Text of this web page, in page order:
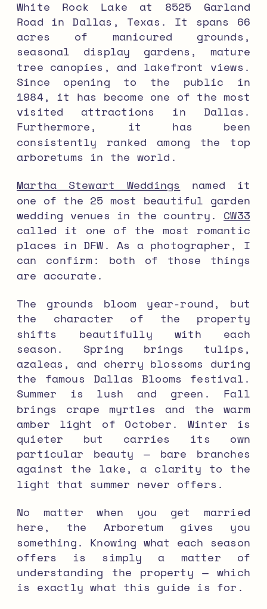
White Rock Lake at 8525 Garland
Road in Dallas, Texas. It spans 66
acres of manicured grounds,
seasonal display gardens, mature
tree canopies, and lakefront views.
Since opening to the public in
1984, it has become one of the most
visited attractions in Dallas.
Furthermore, it has been
consistently ranked among the top
arboretums in the world.
Martha Stewart Weddings named it
one of the 25 most beautiful garden
wedding venues in the country. CW33
called it one of the most romantic
places in DFW. As a photographer, I
can confirm: both of those things
are accurate.
The grounds bloom year-round, but
the character of the property
shifts beautifully with each
season. Spring brings tulips,
azaleas, and cherry blossoms during
the famous Dallas Blooms festival.
Summer is lush and green. Fall
brings crape myrtles and the warm
amber light of October. Winter is
quieter but carries its own
particular beauty — bare branches
against the lake, a clarity to the
light that summer never offers.
No matter when you get married
here, the Arboretum gives you
something. Knowing what each season
offers is simply a matter of
understanding the property — which
is exactly what this guide is for.